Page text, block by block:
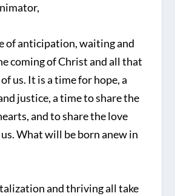
of anticipation, waiting and
coming of Christ and all that
us. It is a time for hope, a
justice, a time to share the
and to share the love
What will be born anew in
and thriving all take